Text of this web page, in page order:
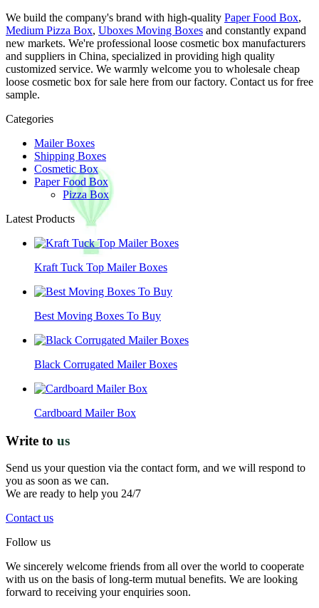
We build the company's brand with high-quality Paper Food Box,
Medium Pizza Box, Uboxes Moving Boxes and constantly expand
new markets. We're professional loose cosmetic box manufacturers
and suppliers in China, specialized in providing high quality
customized service. We warmly welcome you to wholesale cheap
loose cosmetic box for sale here from our factory. Contact us for free
sample.
Categories
Mailer Boxes
Shipping Boxes
Cosmetic Box
Paper Food Box
Pizza Box
Latest Products
Kraft Tuck Top Mailer Boxes
Best Moving Boxes To Buy
Black Corrugated Mailer Boxes
Cardboard Mailer Box
Write to us
Send us your question via the contact form, and we will respond to
you as soon as we can.
We are ready to help you 24/7
Contact us
Follow us
We sincerely welcome friends from all over the world to cooperate
with us on the basis of long-term mutual benefits. We are looking
forward to receiving your enquiries soon.